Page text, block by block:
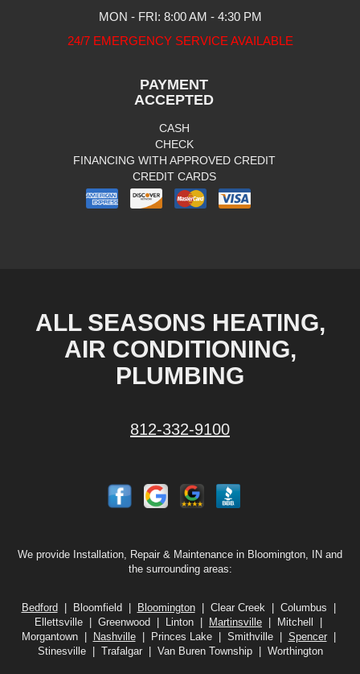
MON - FRI: 8:00 AM - 4:30 PM
24/7 EMERGENCY SERVICE AVAILABLE
PAYMENT
ACCEPTED
CASH
CHECK
FINANCING WITH APPROVED CREDIT
CREDIT CARDS
ALL SEASONS HEATING,
AIR CONDITIONING,
PLUMBING
812-332-9100
We provide Installation, Repair & Maintenance in Bloomington, IN and
the surrounding areas:
Bedford| Bloomfield | Bloomington| Clear Creek | Columbus |
Ellettsville | Greenwood | Linton | Martinsville | Mitchell |
Morgantown | Nashville| Princes Lake | Smithville | Spencer|
Stinesville | Trafalgar | Van Buren Township | Worthington